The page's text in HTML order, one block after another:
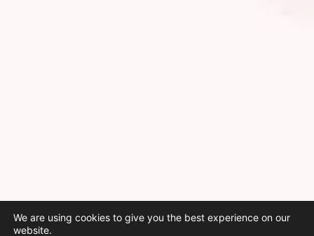
We are using cookies to give you the best experience on our
website.